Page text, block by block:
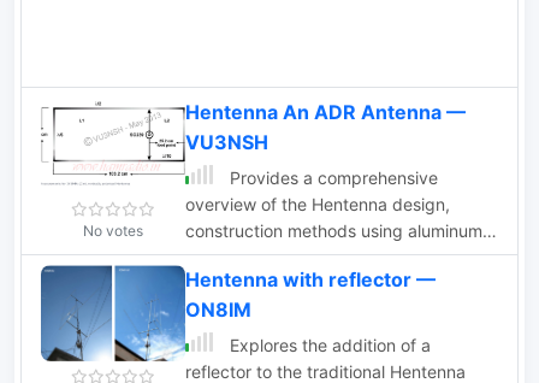
No votes
Hentenna An ADR Antenna —
VU3NSH
Provides a comprehensive
overview of the Hentenna design,
construction methods using aluminum
tubing, and discusses its bidirectional
characteristics with illustrative photos
Hentenna with reflector —
ON8IM
Explores the addition of a
reflector to the traditional Hentenna